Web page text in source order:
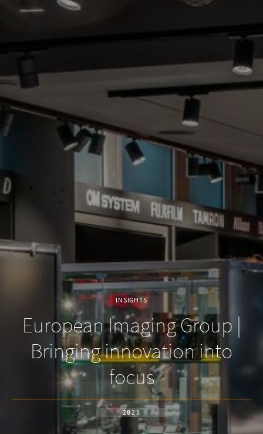
INSIGHTS
European Imaging Group |
Bringing innovation into
focus
2025